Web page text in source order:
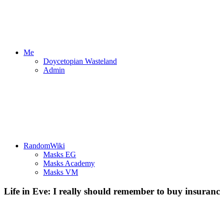
Me
Doycetopian Wasteland
Admin
RandomWiki
Masks EG
Masks Academy
Masks VM
Life in Eve: I really should remember to buy